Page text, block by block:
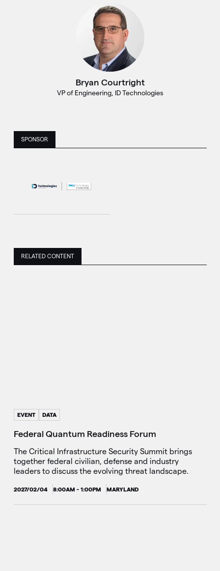
Bryan Courtright
VP of Engineering, ID Technologies
SPONSOR
RELATED CONTENT
EVENT DATA
Federal Quantum Readiness Forum
The Critical Infrastructure Security Summit brings
together federal civilian, defense and industry
leaders to discuss the evolving threat landscape.
2027/02/04 8:00AM - 1:00PM MARYLAND